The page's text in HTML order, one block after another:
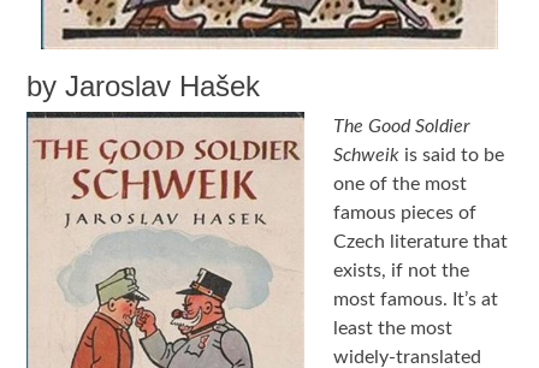
by Jaroslav Hašek
The Good Soldier
Schweik is said to be
one of the most
famous pieces of
Czech literature that
exists, if not the
most famous. It’s at
least the most
widely-translated